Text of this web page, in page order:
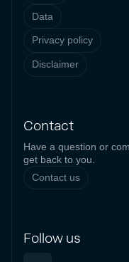
Data
Privacy policy
Disclaimer
Contact
Have a question or
get back to you.
Contact us
Follow us